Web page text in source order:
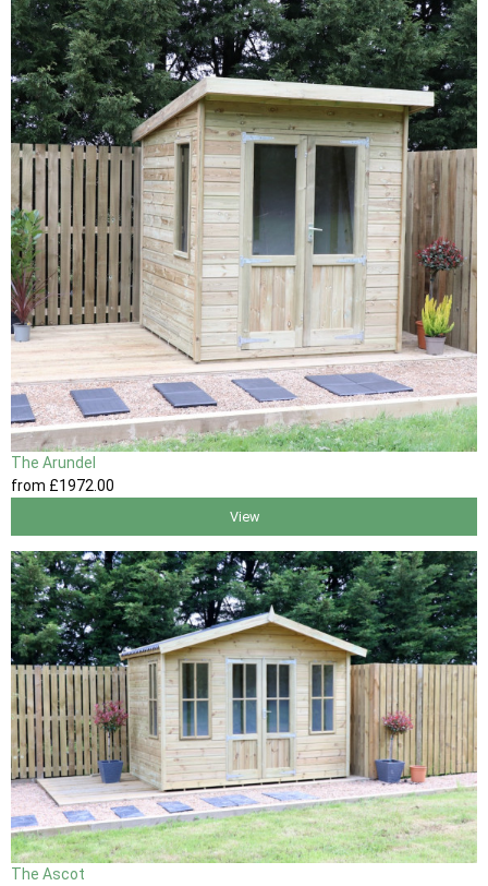
The Arundel
from £1972 .00
View
The Ascot